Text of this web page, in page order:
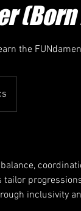
the
inclusivity